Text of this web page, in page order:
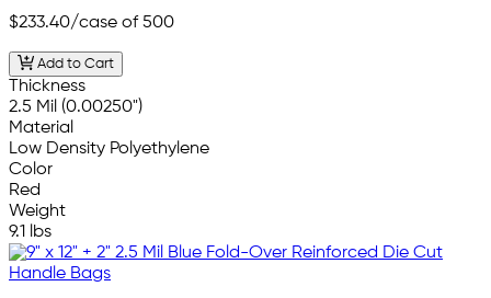
$233.40/case of 500
Add to Cart
Thickness
2.5 Mil (0.00250")
Material
Low Density Polyethylene
Color
Red
Weight
9.1 lbs